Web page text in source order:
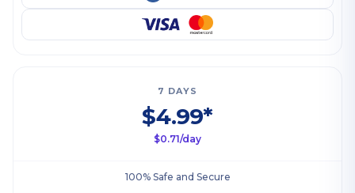
7 DAYS
$4.99*
$0.71/day
100% Safe and Secure